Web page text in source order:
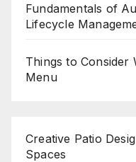
Fundamentals of
Lifecycle
Things to Consider
Menu
Creative Patio
Spaces